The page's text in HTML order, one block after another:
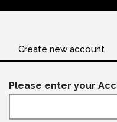
Create new account
Please enter your